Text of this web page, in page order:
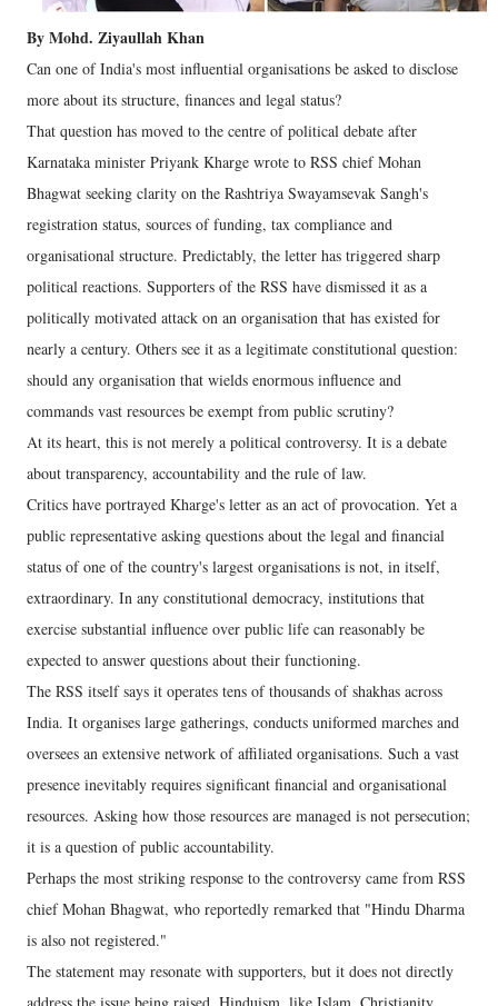
By Mohd. Ziyaullah Khan
Can one of India's most influential organisations be asked to disclose
more about its structure, finances and legal status?
That question has moved to the centre of political debate after
Karnataka minister Priyank Kharge wrote to RSS chief Mohan
Bhagwat seeking clarity on the Rashtriya Swayamsevak Sangh's
registration status, sources of funding, tax compliance and
organisational structure. Predictably, the letter has triggered sharp
political reactions. Supporters of the RSS have dismissed it as a
politically motivated attack on an organisation that has existed for
nearly a century. Others see it as a legitimate constitutional question:
should any organisation that wields enormous influence and
commands vast resources be exempt from public scrutiny?
At its heart, this is not merely a political controversy. It is a debate
about transparency, accountability and the rule of law.
Critics have portrayed Kharge's letter as an act of provocation. Yet a
public representative asking questions about the legal and financial
status of one of the country's largest organisations is not, in itself,
extraordinary. In any constitutional democracy, institutions that
exercise substantial influence over public life can reasonably be
expected to answer questions about their functioning.
The RSS itself says it operates tens of thousands of shakhas across
India. It organises large gatherings, conducts uniformed marches and
oversees an extensive network of affiliated organisations. Such a vast
presence inevitably requires significant financial and organisational
resources. Asking how those resources are managed is not persecution;
it is a question of public accountability.
Perhaps the most striking response to the controversy came from RSS
chief Mohan Bhagwat, who reportedly remarked that "Hindu Dharma
is also not registered."
The statement may resonate with supporters, but it does not directly